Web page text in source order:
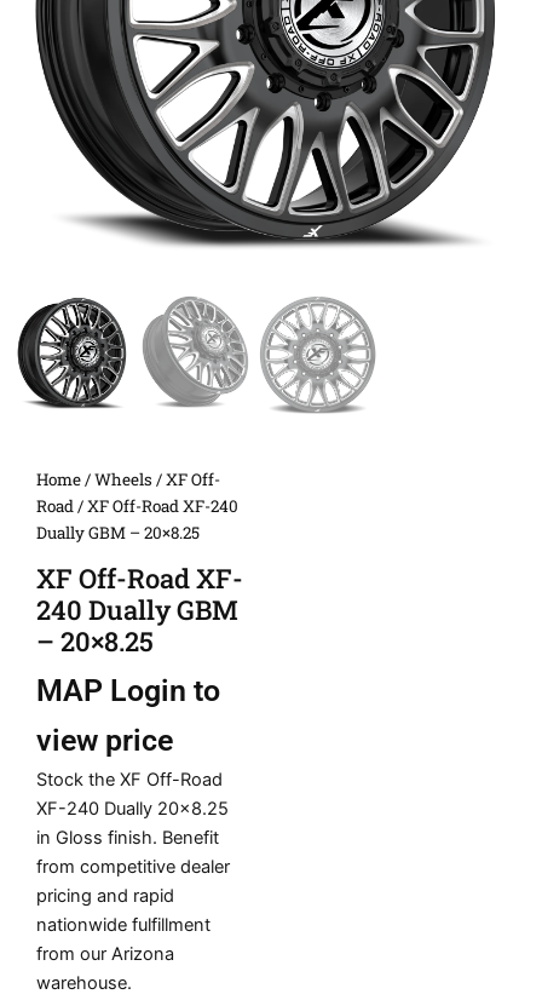
Home/Wheels /XF Off-
Road/ XF Off-Road XF-240
Dually GBM – 20×8.25
XF Off-Road XF-
240 Dually GBM
– 20×8.25
MAP Login to
view price
Stock the XF Off-Road
XF-240 Dually 20×8.25
in Gloss finish. Benefit
from competitive dealer
pricing and rapid
nationwide fulfillment
from our Arizona
warehouse.